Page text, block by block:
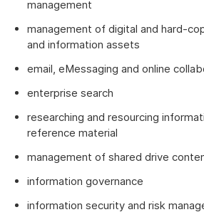
management
management of digital and hard-
and information assets
email, eMessaging and online
enterprise search
researching and resourcing
reference material
management of shared drive
information governance
information security and risk